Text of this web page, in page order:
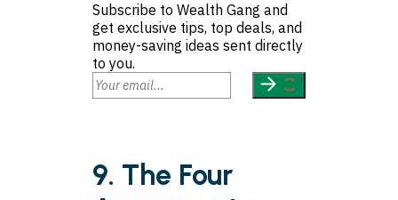
Subscribe to Wealth Gang and
get exclusive tips, top deals, and
money-saving ideas sent directly
to you.
9. The Four